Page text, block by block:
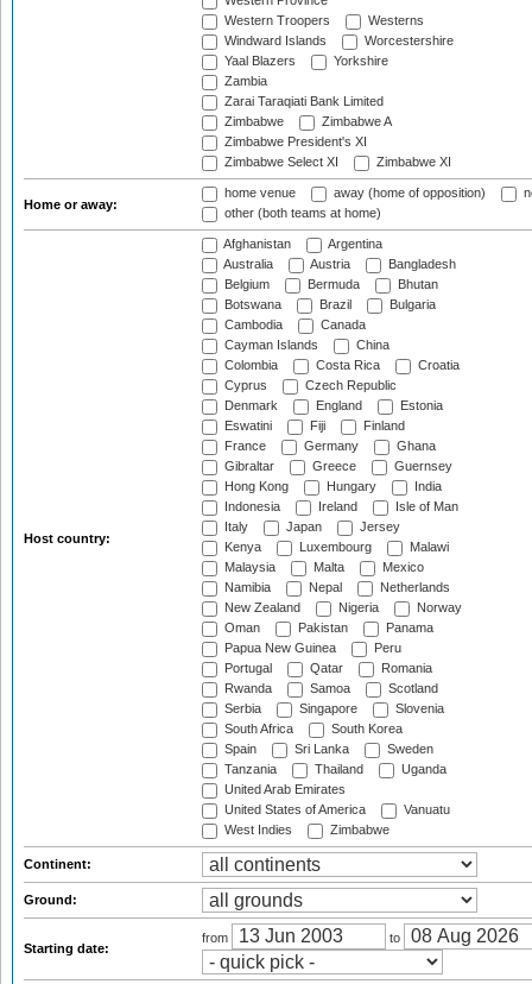
Western Troopers
Westerns
Windward Islands
Worcestershire
Yaal Blazers
Yorkshire
Zambia
Zarai Taraqiati Bank Limited
Zimbabwe
Zimbabwe A
Zimbabwe President's XI
Zimbabwe Select XI
Zimbabwe XI
Home or away:
home venue away (home of opposition)
other (both teams at home)
Host country:
Afghanistan
Argentina
Australia
Austria
Bangladesh
Belgium
Bermuda
Bhutan
Botswana
Brazil
Bulgaria
Cambodia
Canada
Cayman Islands
China
Colombia
Costa Rica
Croatia
Cyprus
Czech Republic
Denmark
England
Estonia
Eswatini
Fiji
Finland
France
Germany
Ghana
Gibraltar
Greece
Guernsey
Hong Kong
Hungary
India
Indonesia
Ireland
Isle of Man
Italy
Japan
Jersey
Kenya
Luxembourg
Malawi
Malaysia
Malta
Mexico
Namibia
Nepal
Netherlands
New Zealand
Nigeria
Norway
Oman
Pakistan
Panama
Papua New Guinea
Peru
Portugal
Qatar
Romania
Rwanda
Samoa
Scotland
Serbia
Singapore
Slovenia
South Africa
South Korea
Spain
Sri Lanka
Sweden
Tanzania
Thailand
Uganda
United Arab Emirates
United States of America
Vanuatu
West Indies
Zimbabwe
Continent:
Ground:
Starting date:
from to